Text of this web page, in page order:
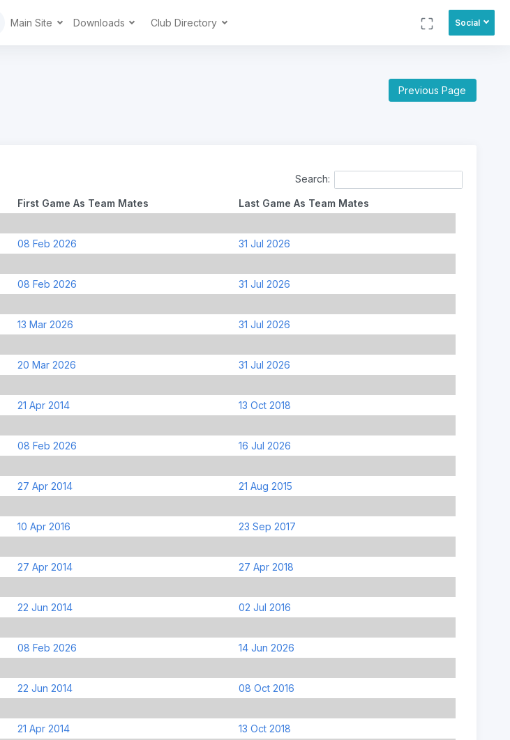
Main Site Downloads Club Directory Social
Previous Page
Search:
First Game As Team Mates
Last Game As Team Mates
08 Feb 2026
31 Jul 2026
08 Feb 2026
31 Jul 2026
13 Mar 2026
31 Jul 2026
20 Mar 2026
31 Jul 2026
21 Apr 2014
13 Oct 2018
08 Feb 2026
16 Jul 2026
27 Apr 2014
21 Aug 2015
10 Apr 2016
23 Sep 2017
27 Apr 2014
27 Apr 2018
22 Jun 2014
02 Jul 2016
08 Feb 2026
14 Jun 2026
22 Jun 2014
08 Oct 2016
21 Apr 2014
13 Oct 2018